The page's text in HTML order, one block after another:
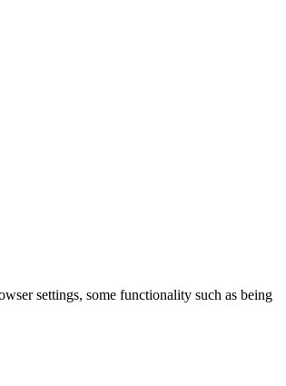
settings, some functionality such as being